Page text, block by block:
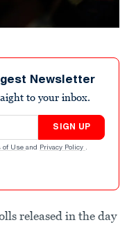
Newsletter
to your inbox.
SIGN UP
of Use and Privacy Policy .
released in the day